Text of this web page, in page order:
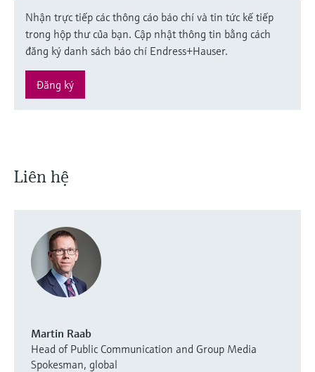
Nhận trực tiếp các thông cáo báo chí và tin tức kế tiếp
trong hộp thư của bạn. Cập nhật thông tin bằng cách
đăng ký danh sách báo chí Endress+Hauser.
Đăng ký
Liên hệ
Martin Raab
Head of Public Communication and Group Media
Spokesman, global